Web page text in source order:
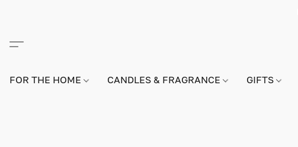
FOR THE HOME CANDLES & FRAGRANCE GIFTS